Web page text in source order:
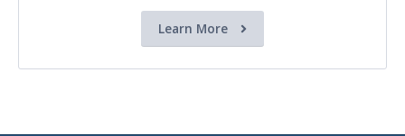
Learn More